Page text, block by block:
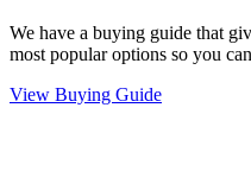
We have a buying guide that
most popular options so you
View Buying Guide